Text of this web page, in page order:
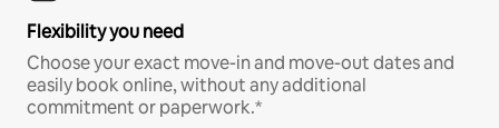
Flexibility you need
Choose your exact move-in and move-out dates and
easily book online, without any additional
commitment or paperwork.*